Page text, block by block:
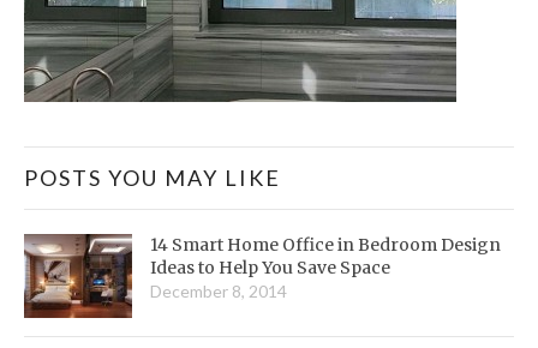
POSTS YOU MAY LIKE
14 Smart Home Office in Bedroom Design
Ideas to Help You Save Space
December 8, 2014